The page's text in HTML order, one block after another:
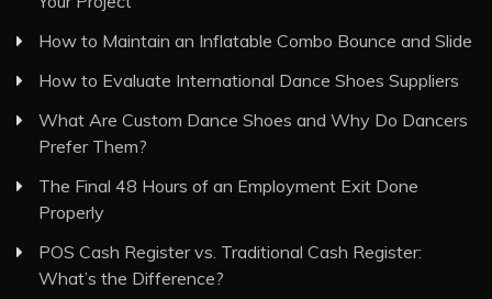
How to Maintain an Inflatable Combo Bounce and Slide
How to Evaluate International Dance Shoes Suppliers
What Are Custom Dance Shoes and Why Do Dancers
Prefer Them?
The Final 48 Hours of an Employment Exit Done
Properly
POS Cash Register vs. Traditional Cash Register:
What’s the Difference?